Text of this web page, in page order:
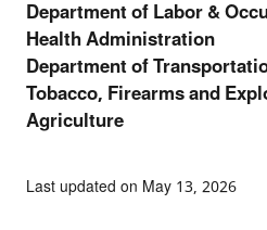
Department of Labor &
Health Administration
Department of
Tobacco, Firearms and
Agriculture
Last updated on May 13, 2026